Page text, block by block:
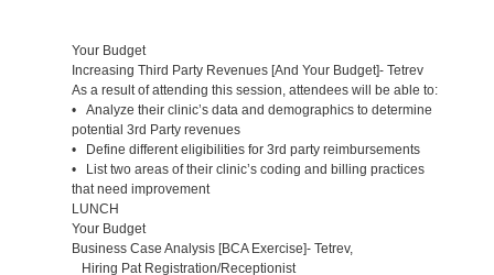
Your Budget
Increasing Third Party Revenues [And Your Budget]- Tetrev
As a result of attending this session, attendees will be able to:
• Analyze their clinic’s data and demographics to determine
potential 3rd Party revenues
• Define different eligibilities for 3rd party reimbursements
• List two areas of their clinic’s coding and billing practices
that need improvement
LUNCH
Your Budget
Business Case Analysis [BCA Exercise]- Tetrev,
Hiring Pat Registration/Receptionist